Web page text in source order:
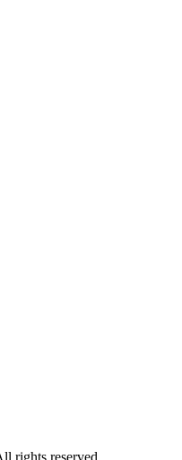
rights reserved.